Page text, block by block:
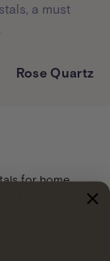
a must
Rose Quartz
for home